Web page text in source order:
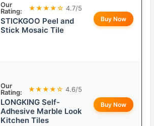
Our
Rating:
★★★★☆ 4.7/5
STICKGOO Peel and
Stick Mosaic Tile
Buy Now
Our
Rating:
★★★★☆ 4.6/5
LONGKING Self-
Adhesive Marble Look
Kitchen Tiles
Buy Now